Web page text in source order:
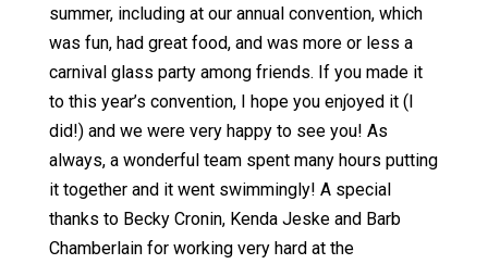
summer, including at our annual convention, which
was fun, had great food, and was more or less a
carnival glass party among friends. If you made it
to this year’s convention, I hope you enjoyed it (I
did!) and we were very happy to see you! As
always, a wonderful team spent many hours putting
it together and it went swimmingly! A special
thanks to Becky Cronin, Kenda Jeske and Barb
Chamberlain for working very hard at the